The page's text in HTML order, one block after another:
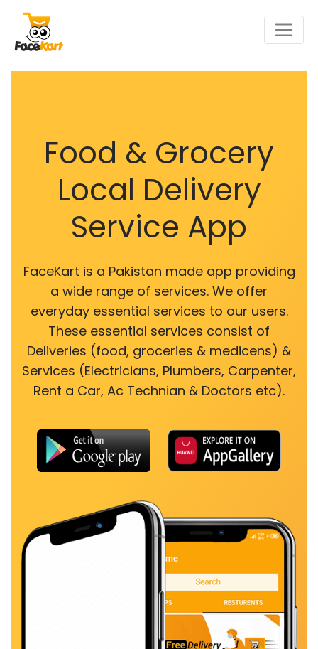
Food & Grocery
Local Delivery
Service App
FaceKart is a Pakistan made app providing
a wide range of services. We offer
everyday essential services to our users.
These essential services consist of
Deliveries (food, groceries & medicens) &
Services (Electricians, Plumbers, Carpenter,
Rent a Car, Ac Technian & Doctors etc).